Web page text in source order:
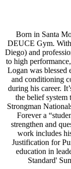
Born in Santa
DEUCE Gym.
Diego) and
to high
Logan was
and conditioning
during his career.
the belief system
Strongman
Forever a
strengthen and
work includes
Justification for
education in
Standard'